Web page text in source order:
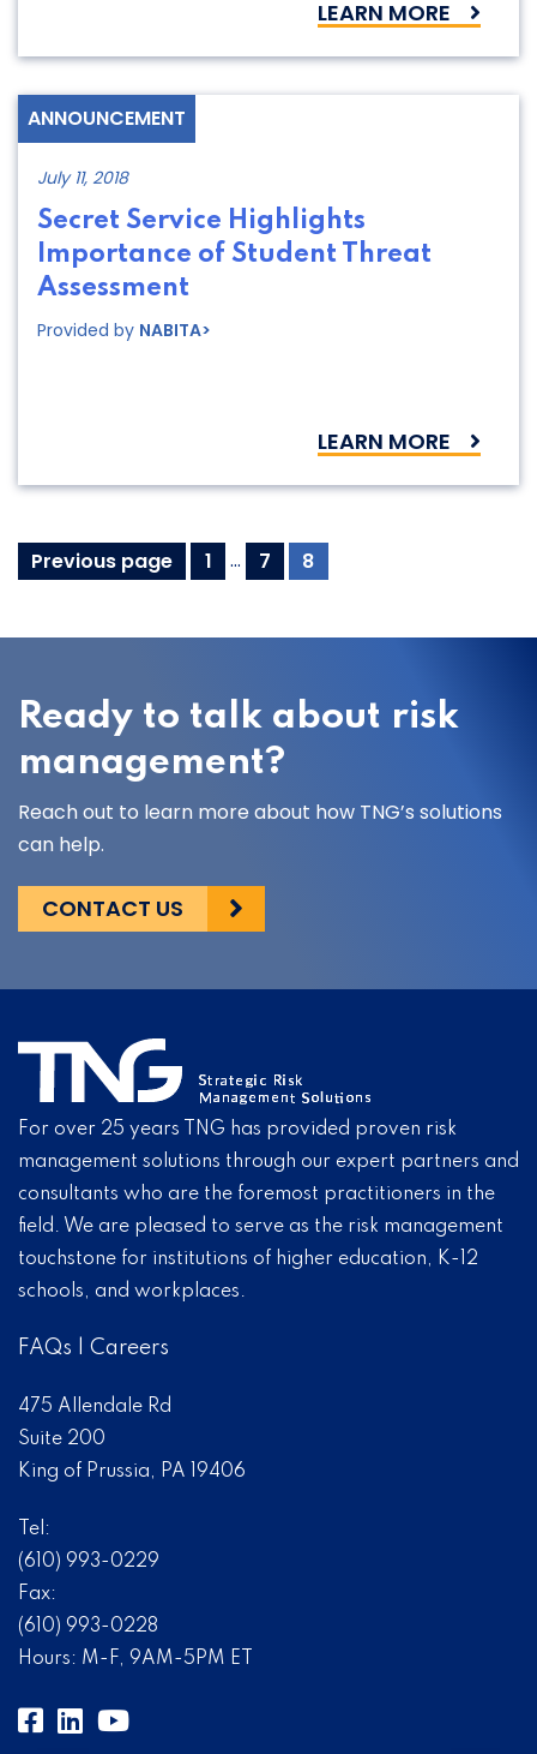
LEARN MORE
ANNOUNCEMENT
July 11, 2018
Secret Service Highlights
Importance of Student Threat
Assessment
Provided by NABITA>
LEARN MORE
Resources
Previous page Page
1 … Page
7 Page
8
Ready to talk about risk
management?
Reach out to learn more about how TNG’s solutions
can help.
CONTACT US
For over 25 years TNG has provided proven risk
management solutions through our expert partners and
consultants who are the foremost practitioners in the
field. We are pleased to serve as the risk management
touchstone for institutions of higher education, K-12
schools, and workplaces.
FAQs Careers
475 Allendale Rd
Suite 200
King of Prussia, PA 19406
Tel:
(610) 993-0229
Fax:
(610) 993-0228
Hours: M-F, 9AM-5PM ET